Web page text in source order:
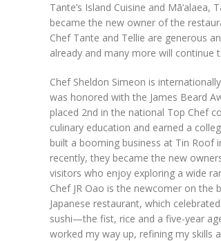
Tante’s Island Cuisine and
became the new owner of the
Chef Tante and Tellie are generous
already and many more will
Chef Sheldon Simeon is
was honored with the James Beard
placed 2nd in the national Top Chef
culinary education and earned a
built a booming business at Tin Roof
recently, they became the new
visitors who enjoy exploring a wide
Chef JR Oao is the newcomer on the
Japanese restaurant, which
sushi—the fist, rice and a five-year
worked my way up, refining my skills